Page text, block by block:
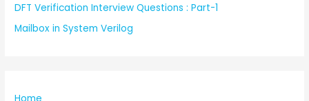
DFT Verification Interview Questions : Part-1
Mailbox in System Verilog